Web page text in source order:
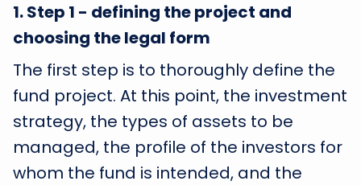
1.Step 1 - defining the project and
choosing the legal form
The first step is to thoroughly define the
fund project. At this point, the investment
strategy, the types of assets to be
managed, the profile of the investors for
whom the fund is intended, and the